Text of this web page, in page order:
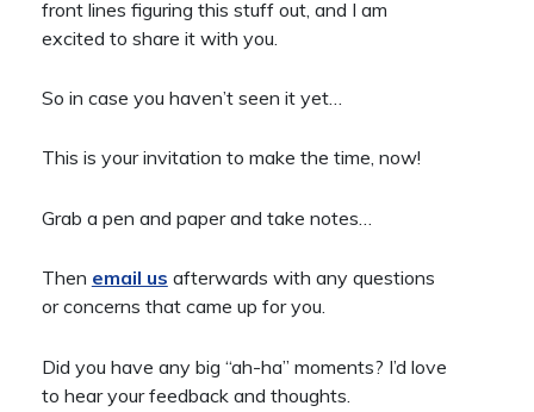
front lines figuring this stuff out, and I am
excited to share it with you.
So in case you haven’t seen it yet…
This is your invitation to make the time, now!
Grab a pen and paper and take notes…
Then email us afterwards with any questions
or concerns that came up for you.
Did you have any big “ah-ha” moments? I’d love
to hear your feedback and thoughts.